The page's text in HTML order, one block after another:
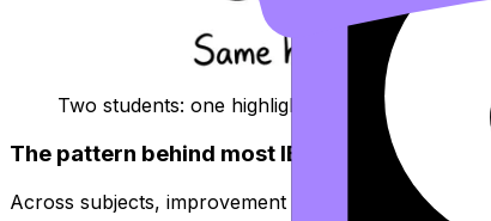
Two students: one highlights everything, one
The pattern behind most IB grade jumps
Across subjects, improvement usually comes from